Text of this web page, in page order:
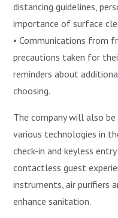
distancing guidelines,
importance of surface
• Communications from
precautions taken for
reminders about
choosing.
The company will also
various technologies in
check-in and keyless
contactless guest
instruments, air purifiers
enhance sanitation.